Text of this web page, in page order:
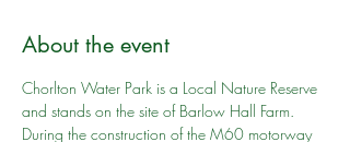
About the event
Chorlton Water Park is a Local Nature Reserve
and stands on the site of Barlow Hall Farm.
During the construction of the M60 motorway